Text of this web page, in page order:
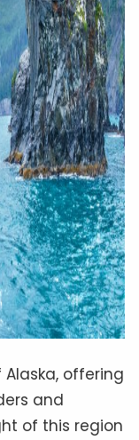
offering
and
of this region